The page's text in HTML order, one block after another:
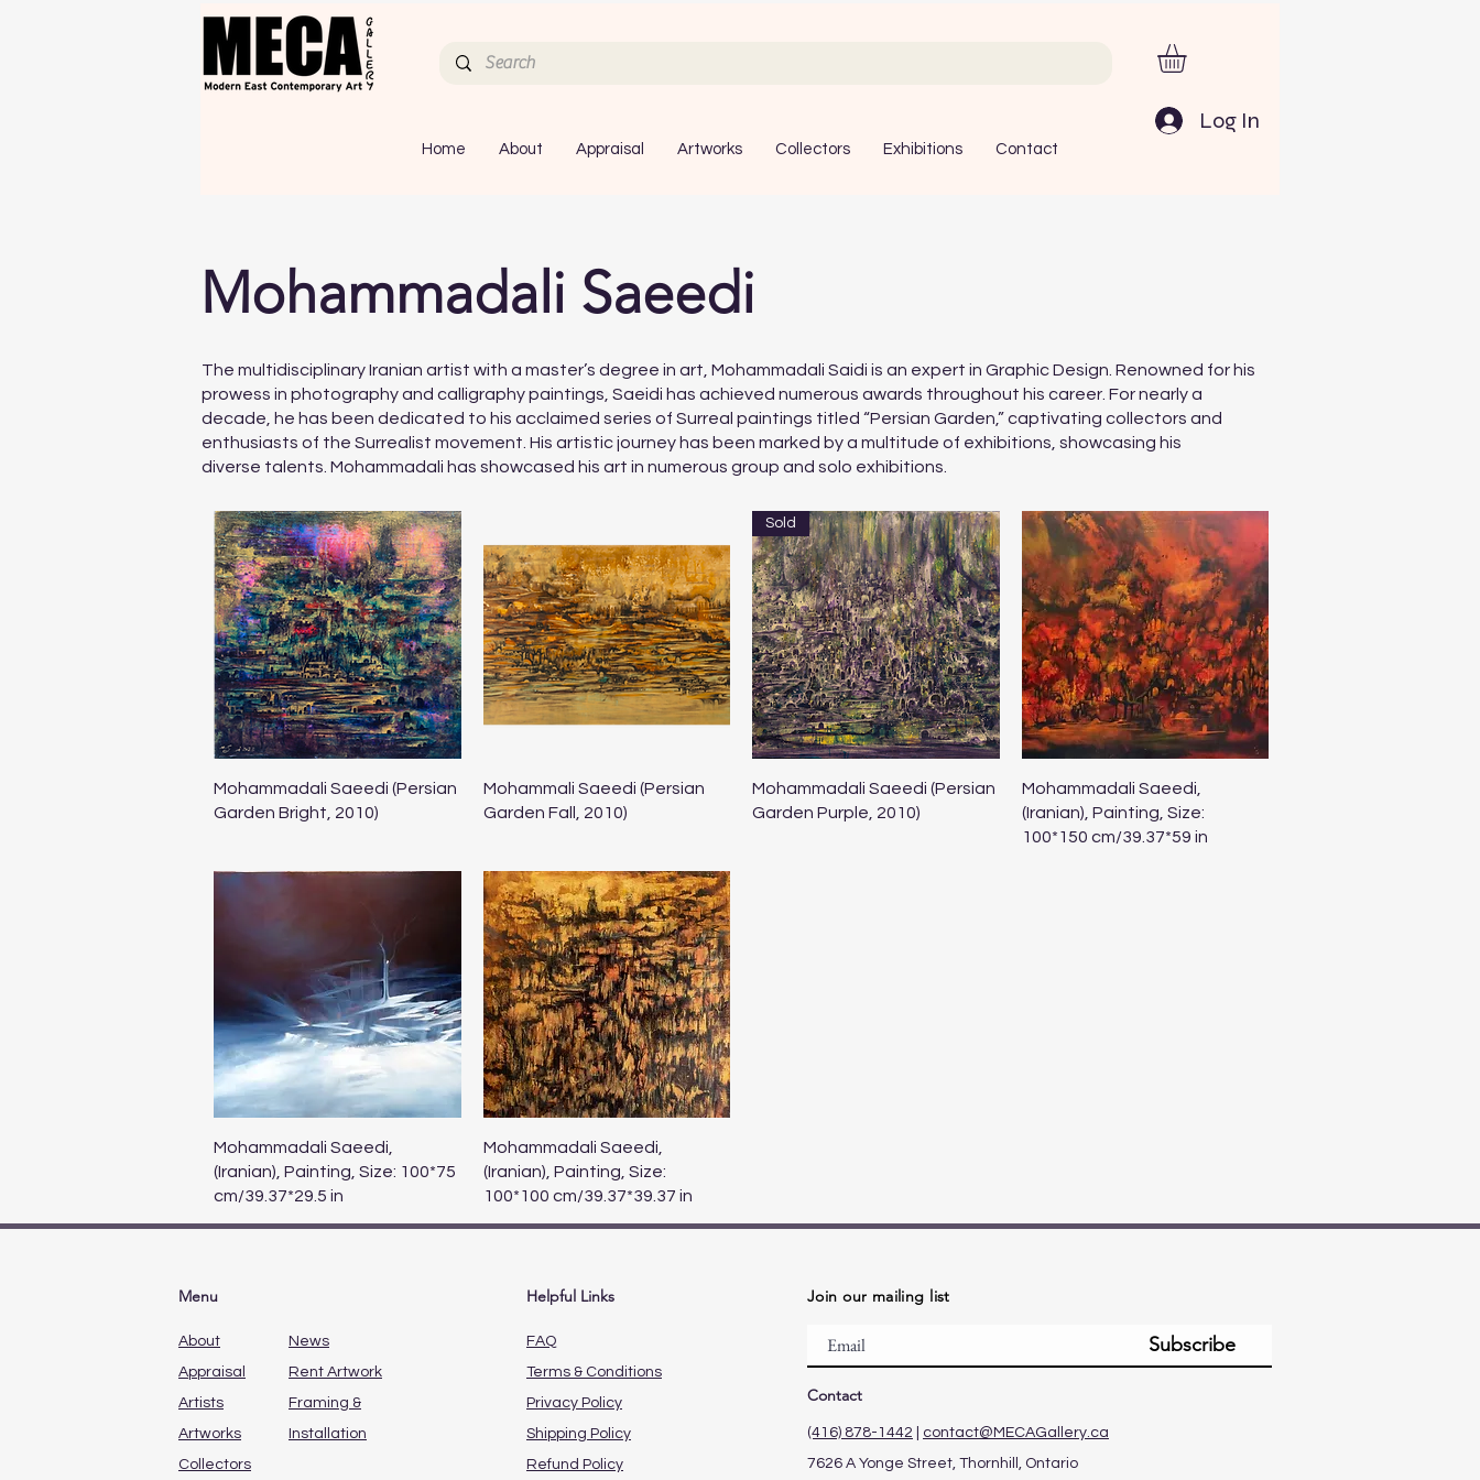
Log In
Home About Appraisal Artworks Collectors Exhibitions Contact
Mohammadali Saeedi
The multidisciplinary Iranian artist with a master’s degree in art, Mohammadali Saidi is an expert in Graphic Design. Renowned for his
prowess in photography and calligraphy paintings, Saeidi has achieved numerous awards throughout his career. For nearly a
decade, he has been dedicated to his acclaimed series of Surreal paintings titled “Persian Garden,” captivating collectors and
enthusiasts of the Surrealist movement. His artistic journey has been marked by a multitude of exhibitions, showcasing his
diverse talents. Mohammadali has showcased his art in numerous group and solo exhibitions.
Quick View
Mohammadali Saeedi (Persian
Garden Bright, 2010)
Quick View
Mohammali Saeedi (Persian
Garden Fall, 2010)
Quick View
Sold
Mohammadali Saeedi (Persian
Garden Purple, 2010)
Quick View
Mohammadali Saeedi,
(Iranian), Painting, Size:
100*150 cm/39.37*59 in
Quick View
Mohammadali Saeedi,
(Iranian), Painting, Size: 100*75
cm/39.37*29.5 in
Quick View
Mohammadali Saeedi,
(Iranian), Painting, Size:
100*100 cm/39.37*39.37 in
Menu
About
Appraisal
Artists
Artworks
Collectors
News
Rent Artwork
Framing &
Installation
Helpful Links
FAQ
Terms & Conditions
Privacy Policy
Shipping Policy
Refund Policy
Join our mailing list
Subscribe
Contact
(416) 878-1442
contact@MECAGallery.ca
7626 A Yonge Street, Thornhill, Ontario